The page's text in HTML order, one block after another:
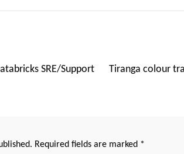
SRE/Support
Tiranga colour
Required fields are marked *